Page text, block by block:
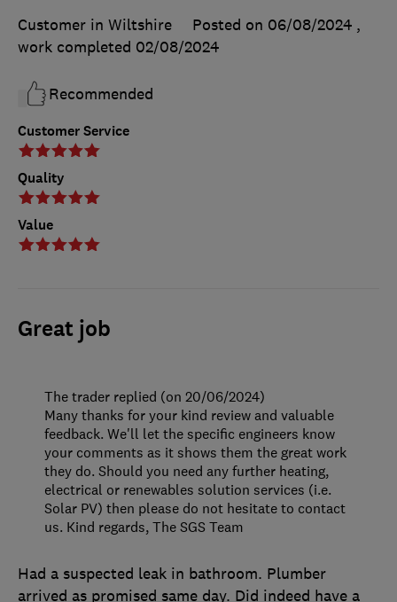
Customer Service
Quality
Value
Customer in Wiltshire
Posted on 06/08/2024 ,
work completed 02/08/2024
Recommended
Great job
Had a suspected leak in bathroom. Plumber
arrived as promised same day. Did indeed have a
The trader replied (on 20/06/2024)
Many thanks for your kind review and valuable
feedback. We'll let the specific engineers know
your comments as it shows them the great work
they do. Should you need any further heating,
electrical or renewables solution services (i.e.
Solar PV) then please do not hesitate to contact
us. Kind regards, The SGS Team